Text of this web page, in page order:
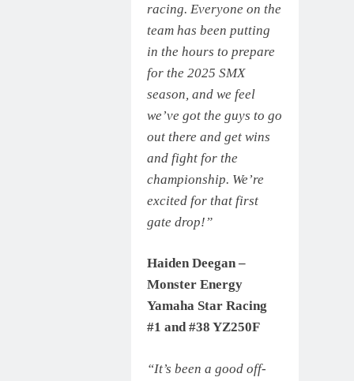
racing. Everyone on the
team has been putting
in the hours to prepare
for the 2025 SMX
season, and we feel
we’ve got the guys to go
out there and get wins
and fight for the
championship. We’re
excited for that first
gate drop!”
Haiden Deegan –
Monster Energy
Yamaha Star Racing
#1 and #38 YZ250F
“It’s been a good off-